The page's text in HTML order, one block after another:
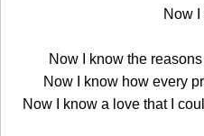
Now I
Now I know the
Now I know how every
Now I know a love that I